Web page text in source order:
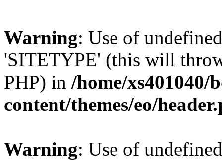
Warning: Use of
'SITETYPE' (this will
PHP) in /home/
content/themes/eo/
Warning: Use of